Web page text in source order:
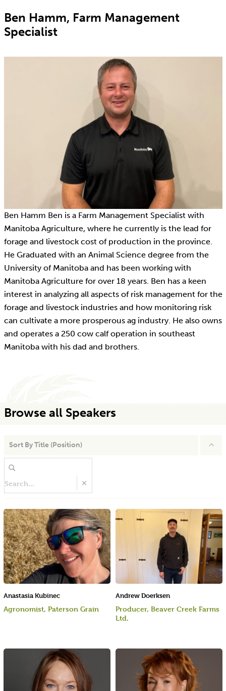
Ben Hamm, Farm Management
Specialist
Ben Hamm Ben is a Farm Management Specialist with
Manitoba Agriculture, where he currently is the lead for
forage and livestock cost of production in the province.
He Graduated with an Animal Science degree from the
University of Manitoba and has been working with
Manitoba Agriculture for over 18 years. Ben has a keen
interest in analyzing all aspects of risk management for the
forage and livestock industries and how monitoring risk
can cultivate a more prosperous ag industry. He also owns
and operates a 250 cow calf operation in southeast
Manitoba with his dad and brothers.
Browse all Speakers
Sort By Title (Position)
Andrew Doerksen
Producer, Beaver Creek Farms
Ltd.
Anastasia Kubinec
Agronomist, Paterson Grain